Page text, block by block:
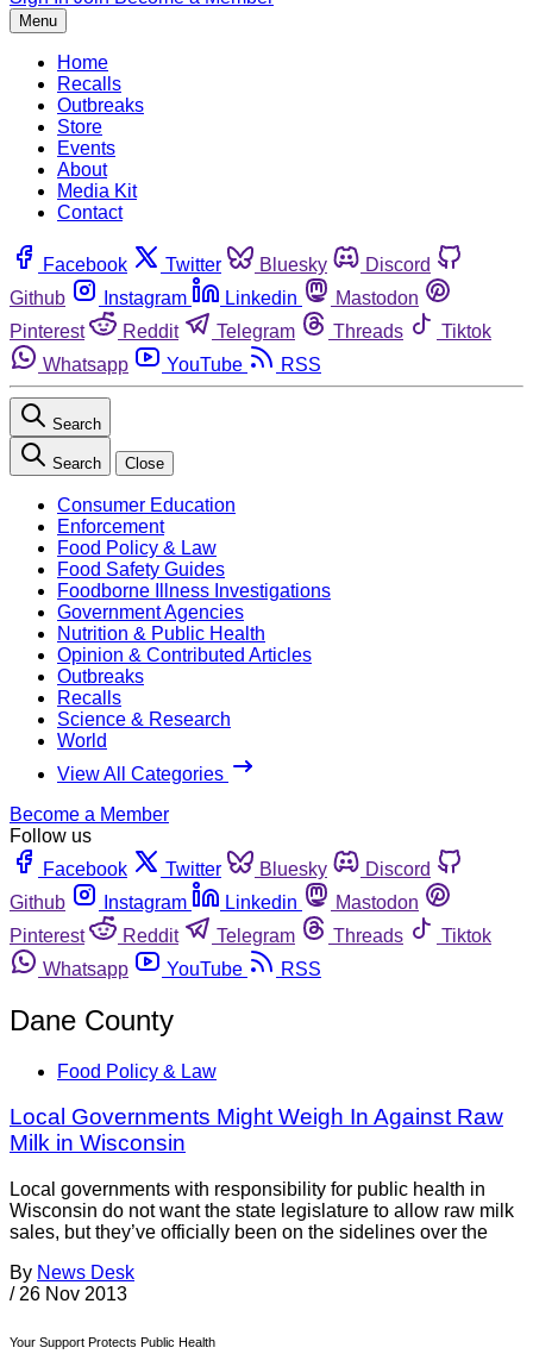
Menu
Home
Recalls
Outbreaks
Store
Events
About
Media Kit
Contact
Facebook Twitter Bluesky
Discord
Github
Instagram Linkedin
Mastodon
Pinterest
Reddit Telegram Threads
Tiktok
Whatsapp
YouTube RSS
Search
Search Close
Consumer Education
Enforcement
Food Policy & Law
Food Safety Guides
Foodborne Illness Investigations
Government Agencies
Nutrition & Public Health
Opinion & Contributed Articles
Outbreaks
Recalls
Science & Research
World
View All Categories
Become a Member
Follow us
Facebook
Twitter Bluesky
Discord
Github
Instagram Linkedin
Mastodon
Pinterest
Reddit Telegram Threads
Tiktok
Whatsapp
YouTube RSS
Dane County
Food Policy & Law
Local Governments Might Weigh In Against Raw
Milk in Wisconsin
Local governments with responsibility for public health in
Wisconsin do not want the state legislature to allow raw milk
sales, but they’ve officially been on the sidelines over the
By News Desk
/ 26 Nov 2013
Your Support Protects Public Health